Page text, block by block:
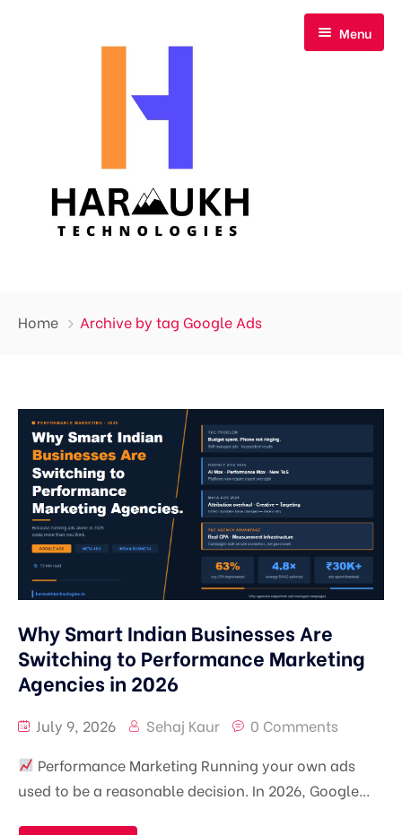
Menu
SEO, AEO & GEO
Google Ads Management
Meta Ads Management
Performance Marketing
Branding
Content Marketing
Learn
Digital Marketing Mentorship in Srinagar | Real
Campaign Training
1-on-1 Digital Marketing Mentorship | Learn
SEO, Ads & AI Marketing
Pricing
Blog
Contact
Home Archive by tag Google Ads
Why Smart Indian Businesses Are
Switching to Performance Marketing
Agencies in 2026
July 9, 2026 Sehaj Kaur
0 Comments
Performance Marketing Running your own ads
used to be a reasonable decision. In 2026, Google...